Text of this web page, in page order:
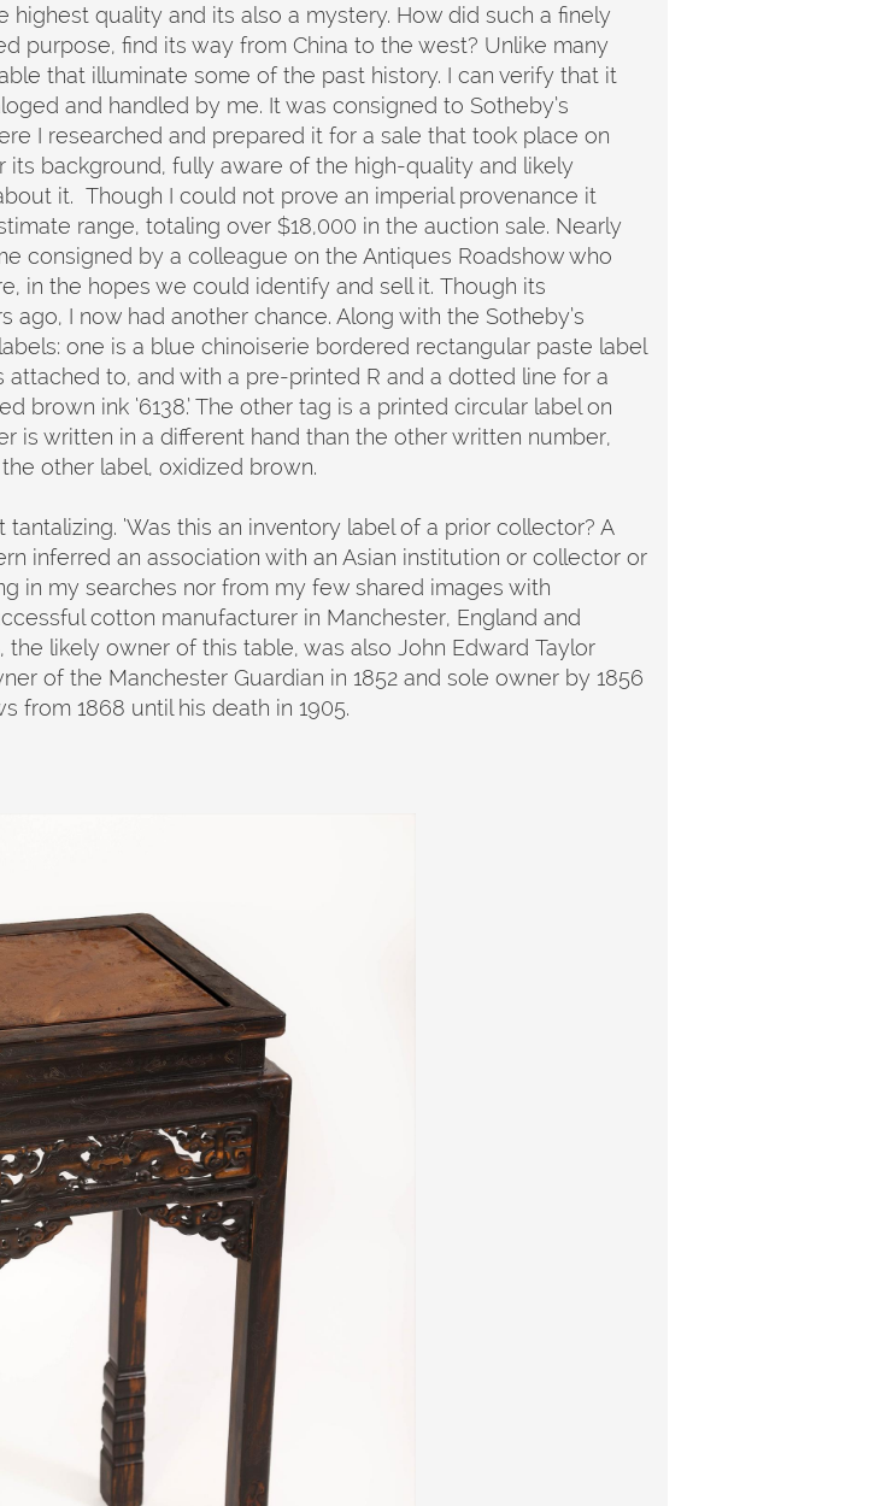
quality and its also a mystery. How did such a finely
purpose, find its way from China to the west? Unlike many
that illuminate some of the past history. I can verify that it
and handled by me. It was consigned to Sotheby’s
I researched and prepared it for a sale that took place on
background, fully aware of the high-quality and likely
it. Though I could not prove an imperial provenance it
range, totaling over $18,000 in the auction sale. Nearly
consigned by a colleague on the Antiques Roadshow who
in the hopes we could identify and sell it. Though its
I now had another chance. Along with the Sotheby’s
one is a blue chinoiserie bordered rectangular paste label
to, and with a pre-printed R and a dotted line for a
ink ‘6138.’ The other tag is a printed circular label on
is written in a different hand than the other written number,
the other label, oxidized brown.
‘Was this an inventory label of a prior collector? A
inferred an association with an Asian institution or collector or
in my searches nor from my few shared images with
cotton manufacturer in Manchester, England and
the likely owner of this table, was also John Edward Taylor
of the Manchester Guardian in 1852 and sole owner by 1856
from 1868 until his death in 1905.